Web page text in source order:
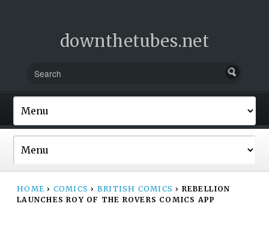
downthetubes.net
HOME › COMICS › BRITISH COMICS › REBELLION
LAUNCHES ROY OF THE ROVERS COMICS APP